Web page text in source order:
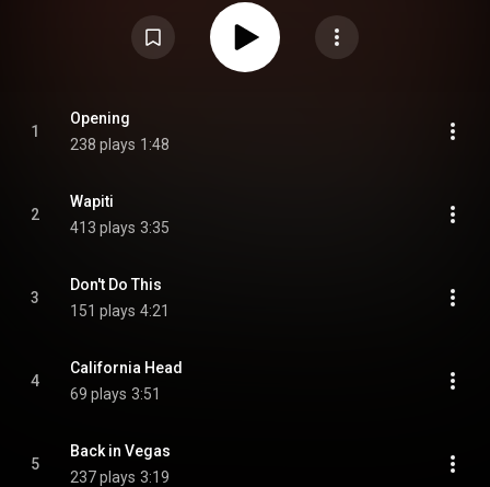
1
Opening
238 plays 1:48
2
Wapiti
413 plays 3:35
3
Don't Do This
151 plays 4:21
4
California Head
69 plays 3:51
5
Back in Vegas
237 plays 3:19